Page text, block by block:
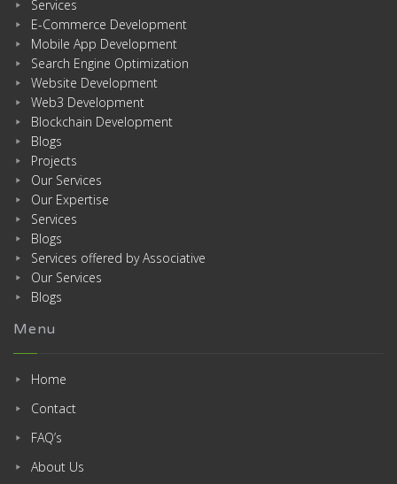
Services
E-Commerce Development
Mobile App Development
Search Engine Optimization
Website Development
Web3 Development
Blockchain Development
Blogs
Projects
Our Services
Our Expertise
Services
Blogs
Services offered by Associative
Our Services
Blogs
Menu
Home
Contact
FAQ’s
About Us